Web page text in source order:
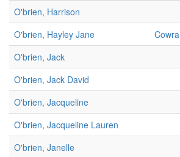
O'brien, Harrison
O'brien, Hayley Jane
Cowra
O'brien, Jack
O'brien, Jack David
O'brien, Jacqueline
O'brien, Jacqueline Lauren
O'brien, Janelle